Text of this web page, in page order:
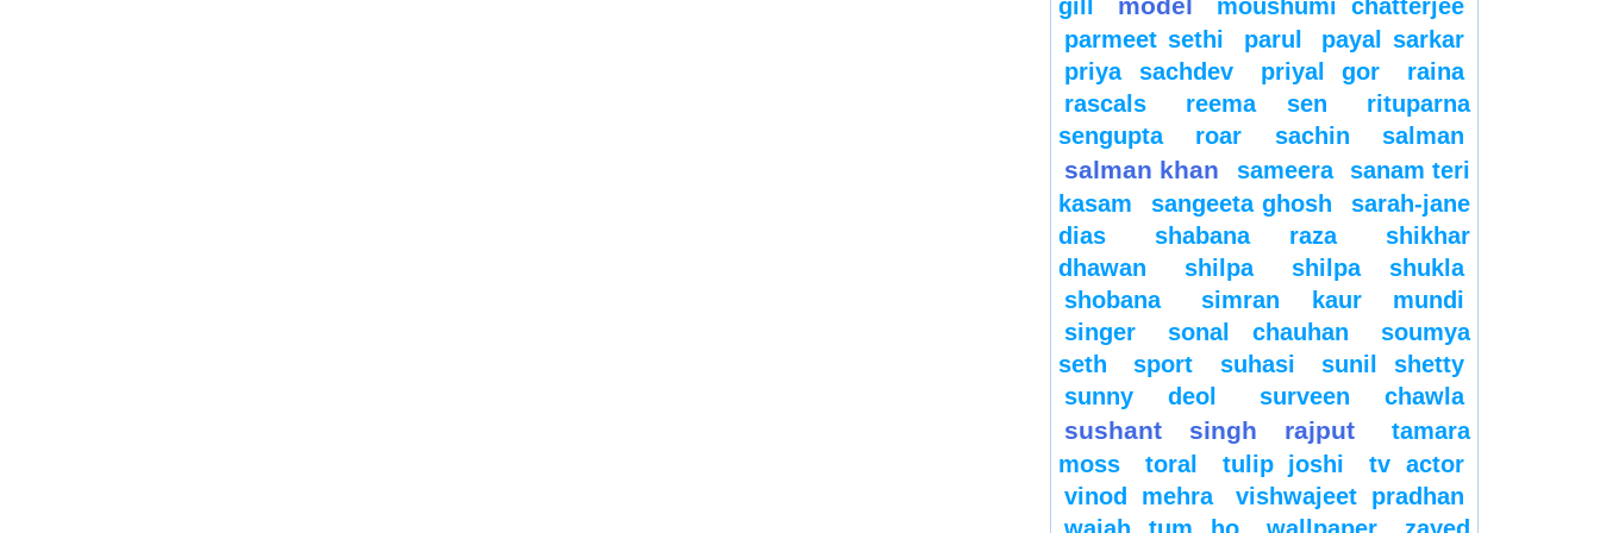
gill
moushumi chatterjee
parmeet sethi
parul
payal sarkar
priya sachdev
priyal gor
raina
rascals
reema sen
rituparna
sengupta
roar sachin salman
salman khan sameera
sanam teri
kasam
sangeeta ghosh
sarah-jane
dias
shabana raza
shikhar
dhawan
shilpa
shilpa shukla
shobana
simran kaur mundi
singer
sonal chauhan
soumya
seth
sport suhasi
sunil shetty
sunny deol
surveen chawla
sushant singh rajput
tamara
moss
toral tulip joshi
tv actor
vinod mehra
vishwajeet pradhan